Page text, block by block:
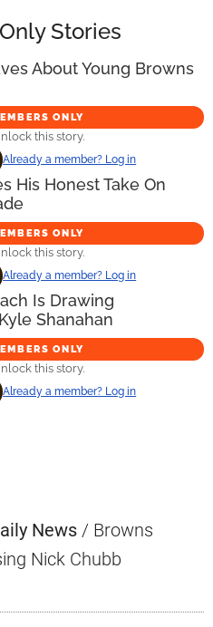
Stories
About Young Browns
ONLY
this story.
Already a member? Log in
His Honest Take On
ONLY
this story.
Already a member? Log in
Is Drawing
Shanahan
ONLY
this story.
Already a member? Log in
News / Browns
Nick Chubb